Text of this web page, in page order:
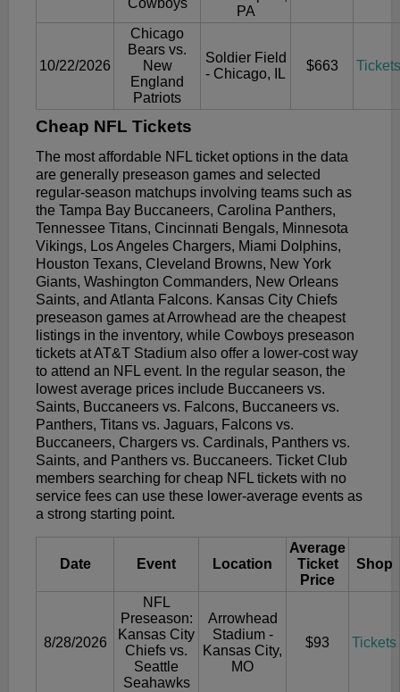
Cowboys
PA
10/22/2026
Chicago
Bears vs.
New
England
Patriots
Soldier Field
- Chicago, IL
$663 Tickets
Cheap NFL Tickets
The most affordable NFL ticket options in the data
are generally preseason games and selected
regular-season matchups involving teams such as
the Tampa Bay Buccaneers, Carolina Panthers,
Tennessee Titans, Cincinnati Bengals, Minnesota
Vikings, Los Angeles Chargers, Miami Dolphins,
Houston Texans, Cleveland Browns, New York
Giants, Washington Commanders, New Orleans
Saints, and Atlanta Falcons. Kansas City Chiefs
preseason games at Arrowhead are the cheapest
listings in the inventory, while Cowboys preseason
tickets at AT&T Stadium also offer a lower-cost way
to attend an NFL event. In the regular season, the
lowest average prices include Buccaneers vs.
Saints, Buccaneers vs. Falcons, Buccaneers vs.
Panthers, Titans vs. Jaguars, Falcons vs.
Buccaneers, Chargers vs. Cardinals, Panthers vs.
Saints, and Panthers vs. Buccaneers. Ticket Club
members searching for cheap NFL tickets with no
service fees can use these lower-average events as
a strong starting point.
Date Event Location
Average
Ticket
Price
Shop
8/28/2026
NFL
Preseason:
Kansas City
Chiefs vs.
Seattle
Seahawks
Arrowhead
Stadium -
Kansas City,
MO
$93 Tickets